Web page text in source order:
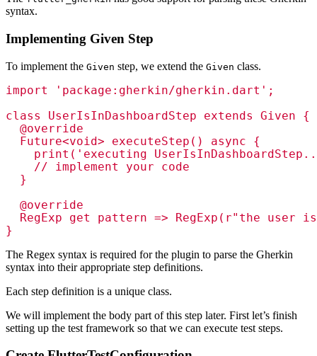
syntax.
Implementing Given Step
To implement the Given step, we extend the Given class.
import 'package:gherkin/gherkin.dart';
class UserIsInDashboardStep extends Given {
  @override
  Future<void> executeStep() async {
print('executing
    // implement your code
  }
  @override
RegExp get pattern => RegExp(r"the user
The Regex syntax is required for the plugin to parse the Gherkin
syntax into their appropriate step definitions.
Each step definition is a unique class.
We will implement the body part of this step later. First let’s finish
setting up the test framework so that we can execute test steps.